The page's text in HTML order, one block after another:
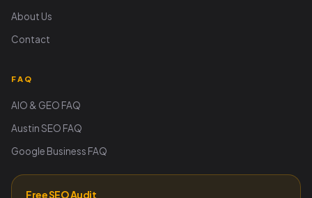
About Us
Contact
FAQ
AIO & GEO FAQ
Austin SEO FAQ
Google Business FAQ
Free SEO Audit